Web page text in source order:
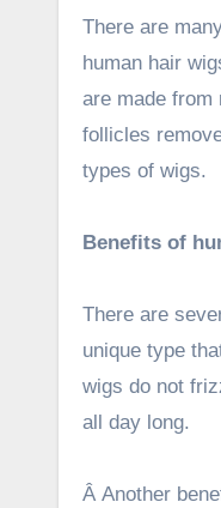
There are
human hair
are made from
follicles
types of wigs.
Benefits of
There are
unique type
wigs do not
all day long.
Â Another